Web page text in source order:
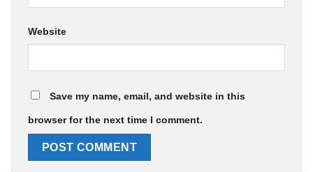
Website
Save my name, email, and website in this
browser for the next time I comment.